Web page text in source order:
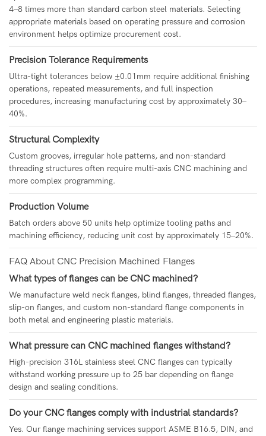
4–8 times more than standard carbon steel materials. Selecting
appropriate materials based on operating pressure and corrosion
environment helps optimize procurement cost.
Precision Tolerance Requirements
Ultra-tight tolerances below ±0.01mm require additional finishing
operations, repeated measurements, and full inspection
procedures, increasing manufacturing cost by approximately 30–
40%.
Structural Complexity
Custom grooves, irregular hole patterns, and non-standard
threading structures often require multi-axis CNC machining and
more complex programming.
Production Volume
Batch orders above 50 units help optimize tooling paths and
machining efficiency, reducing unit cost by approximately 15–20%.
FAQ About CNC Precision Machined Flanges
What types of flanges can be CNC machined?
We manufacture weld neck flanges, blind flanges, threaded flanges,
slip-on flanges, and custom non-standard flange components in
both metal and engineering plastic materials.
What pressure can CNC machined flanges withstand?
High-precision 316L stainless steel CNC flanges can typically
withstand working pressure up to 25 bar depending on flange
design and sealing conditions.
Do your CNC flanges comply with industrial standards?
Yes. Our flange machining services support ASME B16.5, DIN, and